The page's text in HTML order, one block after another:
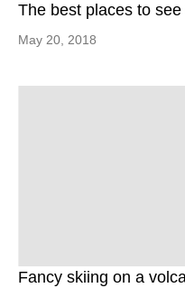
The best places to
May 20, 2018
Fancy skiing on a